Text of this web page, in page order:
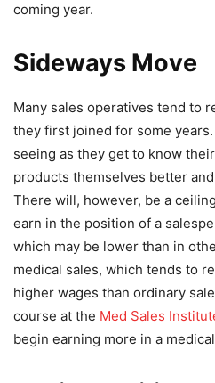
coming year.
Sideways Move
Many sales operatives tend to
they first joined for some
seeing as they get to know
products themselves better
There will, however, be a
earn in the position of a
which may be lower than in
medical sales, which tends to
higher wages than ordinary
course at the Med Sales
begin earning more in a